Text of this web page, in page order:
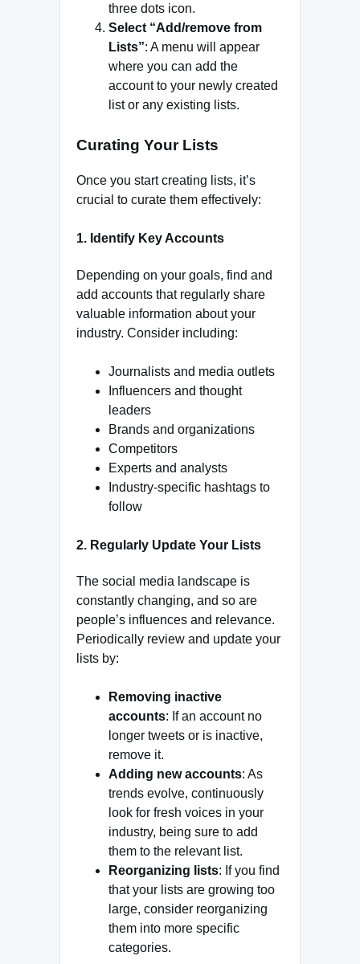
three dots icon.
Select “Add/remove from
Lists”: A menu will appear
where you can add the
account to your newly created
list or any existing lists.
Curating Your Lists
Once you start creating lists, it’s
crucial to curate them effectively:
1. Identify Key Accounts
Depending on your goals, find and
add accounts that regularly share
valuable information about your
industry. Consider including:
Journalists and media outlets
Influencers and thought
leaders
Brands and organizations
Competitors
Experts and analysts
Industry-specific hashtags to
follow
2. Regularly Update Your Lists
The social media landscape is
constantly changing, and so are
people’s influences and relevance.
Periodically review and update your
lists by:
Removing inactive
accounts: If an account no
longer tweets or is inactive,
remove it.
Adding new accounts: As
trends evolve, continuously
look for fresh voices in your
industry, being sure to add
them to the relevant list.
Reorganizing lists: If you find
that your lists are growing too
large, consider reorganizing
them into more specific
categories.